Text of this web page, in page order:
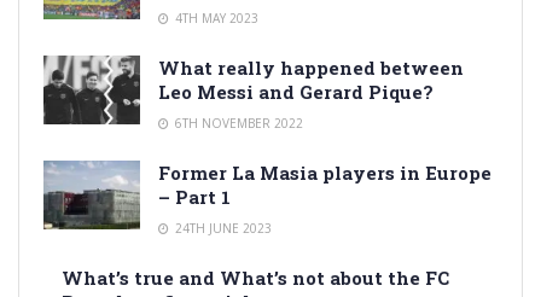
4TH MAY 2023
What really happened between
Leo Messi and Gerard Pique?
6TH NOVEMBER 2022
Former La Masia players in Europe
– Part 1
24TH JUNE 2023
What’s true and What’s not about the FC